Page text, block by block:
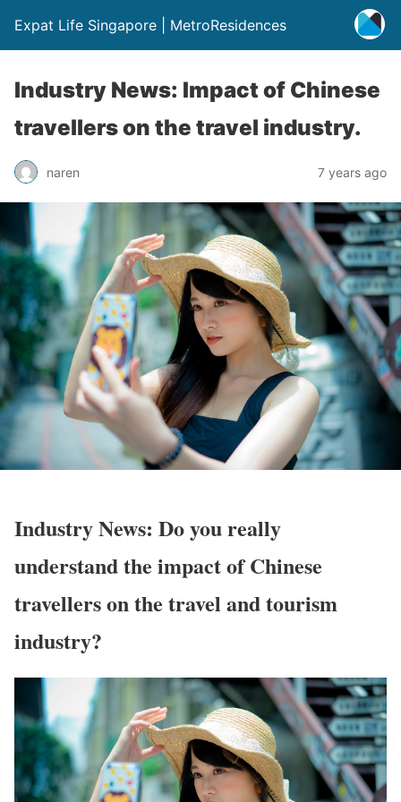
Expat Life Singapore | MetroResidences
Industry News: Impact of Chinese
travellers on the travel industry.
naren 7 years ago
Industry News: Do you really
understand the impact of Chinese
travellers on the travel and tourism
industry?